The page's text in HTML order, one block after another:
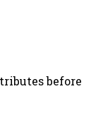
before